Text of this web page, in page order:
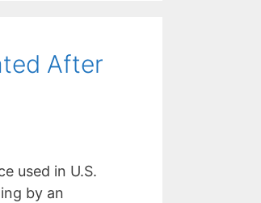
After
used in U.S.
by an